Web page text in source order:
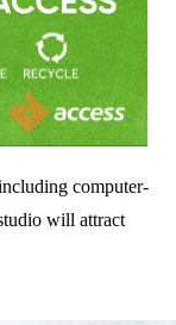
computer-
will attract